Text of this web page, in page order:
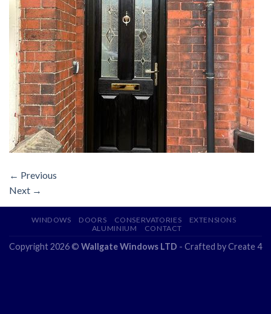
← Previous
Next →
WINDOWS DOORS CONSERVATORIES
EXTENSIONS
ALUMINIUM
CONTACT
Copyright 2026 © Wallgate Windows LTD - Crafted byCreate 4